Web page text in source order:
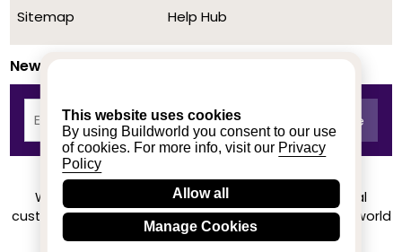
This website uses cookies
By using Buildworld you consent to our use
of cookies. For more info, visit our Privacy
Policy
Allow all
Manage Cookies
Sitemap
Help Hub
Newsletter
We achieved a stellar rating on Trustpilot from real
customers based on their buying experience at Buildworld
Know More